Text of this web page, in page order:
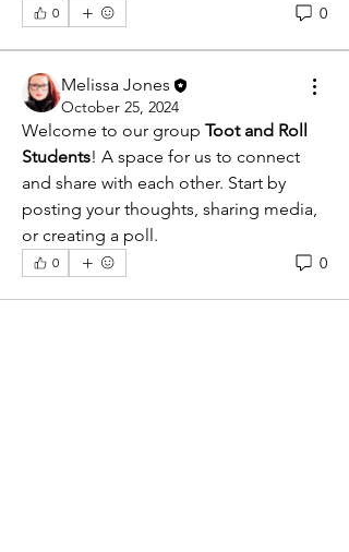
0 0
Melissa Jones
October 25, 2024
Welcome to our group Toot and Roll
Students! A space for us to connect
and share with each other. Start by
posting your thoughts, sharing media,
or creating a poll.
0 0